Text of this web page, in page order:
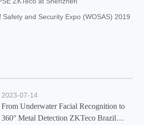
Safety and Security Expo (WOSAS) 2019
2023-07-14
From Underwater Facial Recognition to
360° Metal Detection ZKTeco Brazil